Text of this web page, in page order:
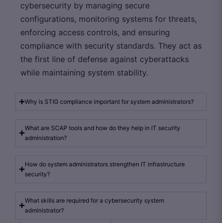
cybersecurity by managing secure
configurations, monitoring systems for threats,
enforcing access controls, and ensuring
compliance with security standards. They act as
the first line of defense against cyberattacks
while maintaining system stability.
Why is STIG compliance important for system administrators?
What are SCAP tools and how do they help in IT security
administration?
How do system administrators strengthen IT infrastructure
security?
What skills are required for a cybersecurity system
administrator?